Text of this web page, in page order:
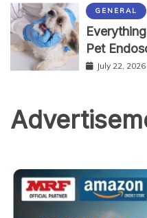
GENERAL
Pet
July 22, 2026